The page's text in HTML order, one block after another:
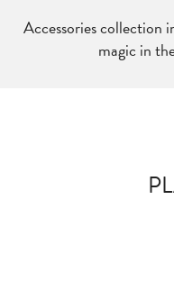
Accessories collection
magic in